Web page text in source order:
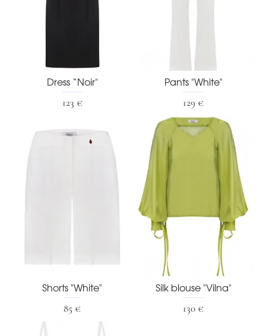
Dress “Noir"
123 €
Pants "White"
129 €
Shorts "White"
85 €
Silk blouse "Vilna"
130 €